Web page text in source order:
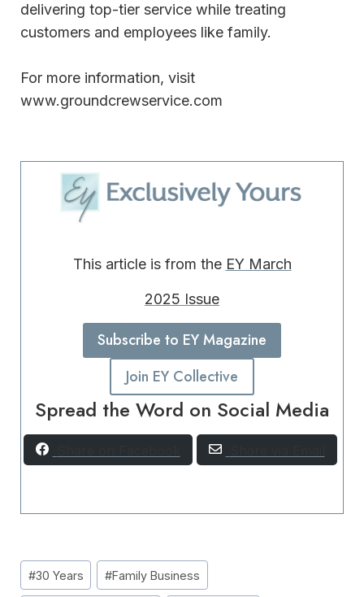
delivering top-tier service while treating
customers and employees like family.
For more information, visit
www.groundcrewservice.com
This article is from the EY March
2025 Issue
Subscribe to EY Magazine
Join EY Collective
Spread the Word on Social Media
Post
Tags:
#30 Years #Family Business